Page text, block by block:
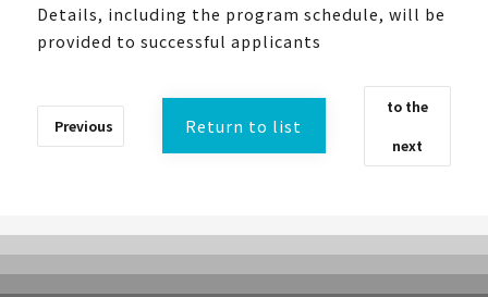
Details, including the program schedule, will be
provided to successful applicants
Previous Return to list
to the
next